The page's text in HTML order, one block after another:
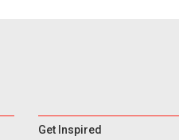
Get Inspired